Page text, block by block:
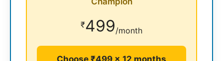
₹499/month
Choose ₹499 × 12 months